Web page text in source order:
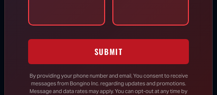
Aug 7, 2026
RINO Bill Cassidy Does the Right Thing,
Says He Will Vote for Todd Blanche’s
AG Confirmation
SUBMIT
By providing your phone number and email, You consent to receive
messages from Bongino Inc. regarding updates and promotions.
Message and data rates may apply. You can opt-out at any time by